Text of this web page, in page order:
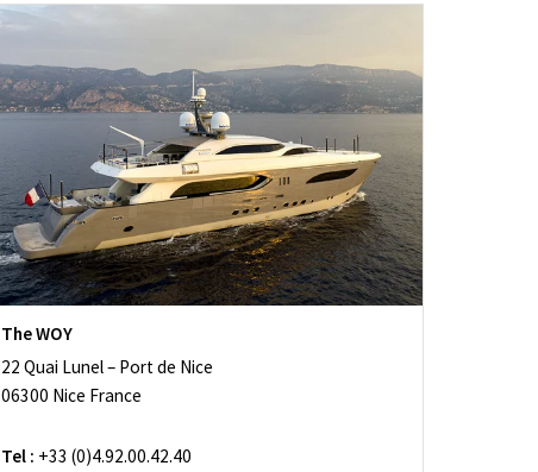
The WOY
22 Quai Lunel – Port de Nice
06300 Nice France
Tel : +33 (0)4.92.00.42.40